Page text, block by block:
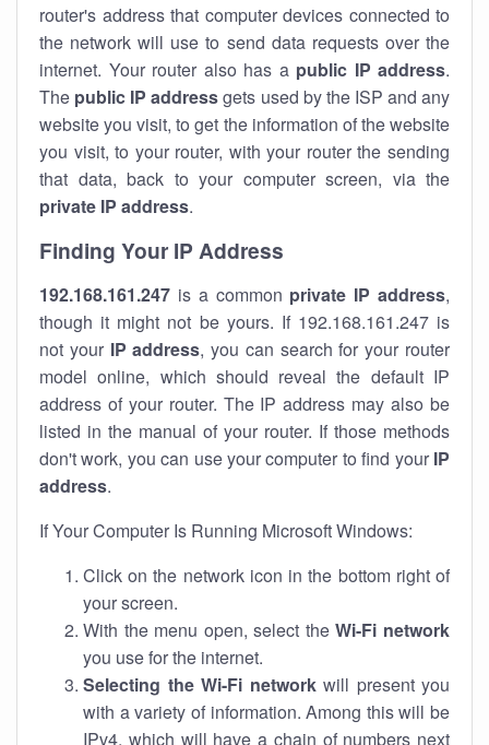
router's address that computer devices connected to
the network will use to send data requests over the
internet. Your router also has a public IP address.
The public IP addressgets used by the ISP and any
website you visit, to get the information of the website
you visit, to your router, with your router the sending
that data, back to your computer screen, via the
private IP address.
Finding Your IP Address
192.168.161.247 is a common private IP address,
though it might not be yours. If 192.168.161.247 is
not your IP address, you can search for your router
model online, which should reveal the default IP
address of your router. The IP address may also be
listed in the manual of your router. If those methods
don't work, you can use your computer to find your IP
address.
If Your Computer Is Running Microsoft Windows:
Click on the network icon in the bottom right of
your screen.
With the menu open, select theWi-Fi network
you use for the internet.
Selecting the Wi-Fi networkwill present you
with a variety of information. Among this will be
IPv4, which will have a chain of numbers next